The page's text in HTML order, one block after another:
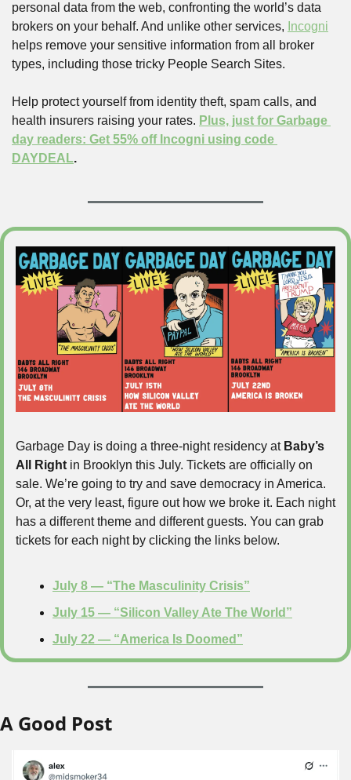
personal data from the web, confronting the world’s data
brokers on your behalf. And unlike other services, Incogni
helps remove your sensitive information from all broker
types, including those tricky People Search Sites.
Help protect yourself from identity theft, spam calls, and
health insurers raising your rates. Plus, just for Garbage
day readers: Get 55% off Incogni using code
DAYDEAL.
Garbage Day is doing a three-night residency at Baby’s
All Right in Brooklyn this July. Tickets are officially on
sale. We’re going to try and save democracy in America.
Or, at the very least, figure out how we broke it. Each night
has a different theme and different guests. You can grab
tickets for each night by clicking the links below.
July 8 — “The Masculinity Crisis”
July 15 — “Silicon Valley Ate The World”
July 22 — “America Is Doomed”
A Good Post